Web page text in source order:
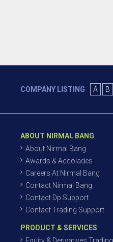
COMPANY LISTING A B
ABOUT NIRMAL BANG
About Nirmal Bang
Awards & Accolades
Careers At Nirmal Bang
Contact Nirmal Bang
Contact Dp Support
Contact Trading Support
PRODUCT & SERVICES